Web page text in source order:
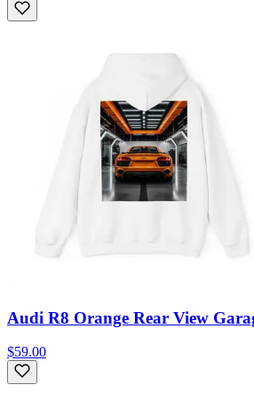
Audi R8 Orange Rear View
$59.00